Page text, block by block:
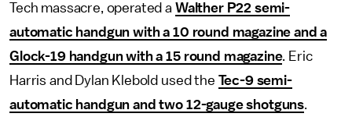
Tech massacre, operated a Walther P22 semi-
automatic handgun with a 10 round magazine and a
Glock-19 handgun with a 15 round magazine. Eric
Harris and Dylan Klebold used the Tec-9 semi-
automatic handgun and two 12-gauge shotguns.